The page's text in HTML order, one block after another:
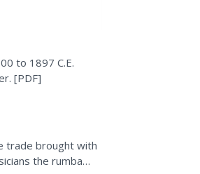
to 1897 C.E.
[PDF]
trade brought with
the rumba